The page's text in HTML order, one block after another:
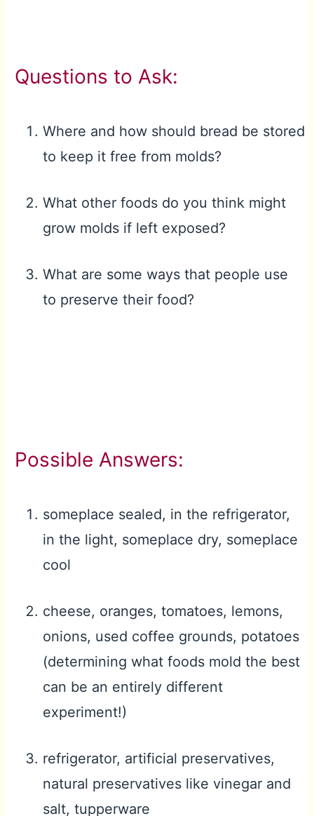
Questions to Ask:
Where and how should bread be stored
to keep it free from molds?
What other foods do you think might
grow molds if left exposed?
What are some ways that people use
to preserve their food?
Possible Answers:
someplace sealed, in the refrigerator,
in the light, someplace dry, someplace
cool
cheese, oranges, tomatoes, lemons,
onions, used coffee grounds, potatoes
(determining what foods mold the best
can be an entirely different
experiment!)
refrigerator, artificial preservatives,
natural preservatives like vinegar and
salt, tupperware